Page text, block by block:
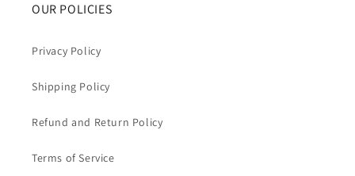
OUR POLICIES
Privacy Policy
Shipping Policy
Refund and Return Policy
Terms of Service